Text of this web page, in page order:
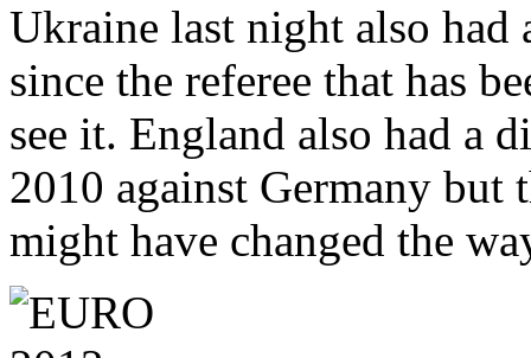
Ukraine last night also had
since the referee that has
see it. England also had a
2010 against Germany but
might have changed the